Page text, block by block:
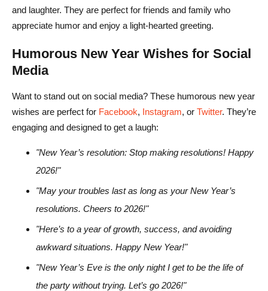
and laughter. They are perfect for friends and family who
appreciate humor and enjoy a light-hearted greeting.
Humorous New Year Wishes for Social
Media
Want to stand out on social media? These humorous new year
wishes are perfect for Facebook, Instagram, or Twitter. They’re
engaging and designed to get a laugh:
"New Year’s resolution: Stop making resolutions! Happy
2026!"
"May your troubles last as long as your New Year’s
resolutions. Cheers to 2026!"
"Here’s to a year of growth, success, and avoiding
awkward situations. Happy New Year!"
"New Year’s Eve is the only night I get to be the life of
the party without trying. Let’s go 2026!"